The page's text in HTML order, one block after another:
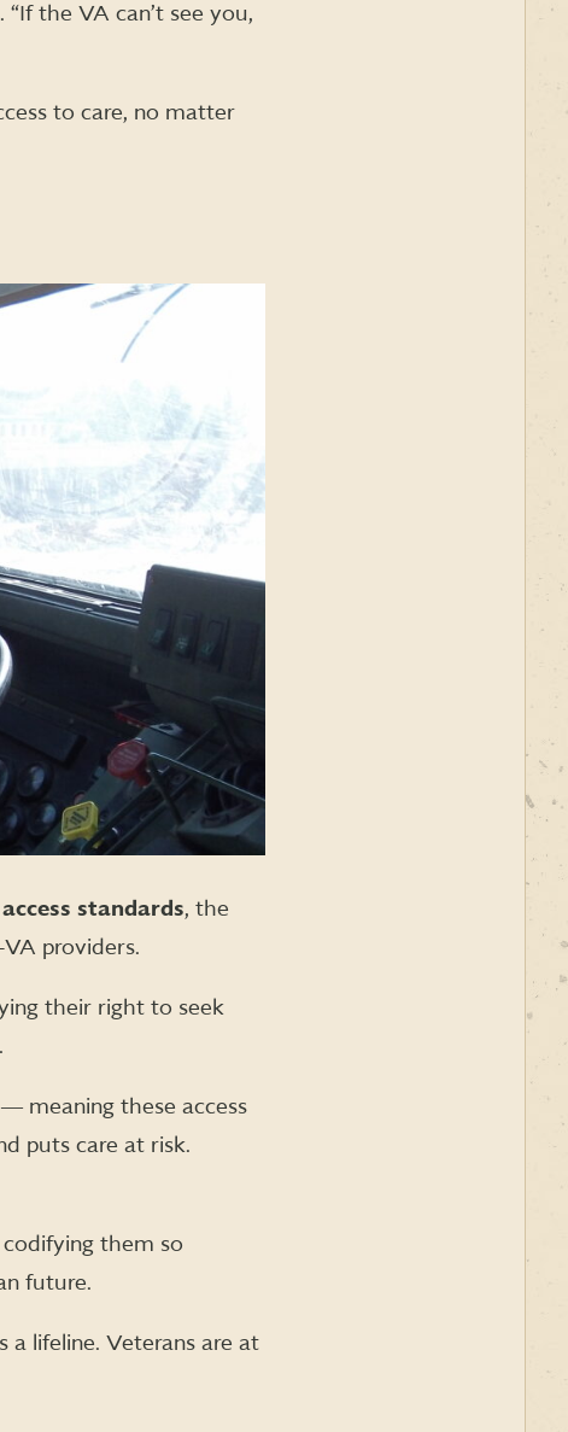
the VA can’t see you,
to care, no matter
standards, the
providers.
their right to seek
― meaning these access
puts care at risk.
them so
future.
a lifeline. Veterans are at